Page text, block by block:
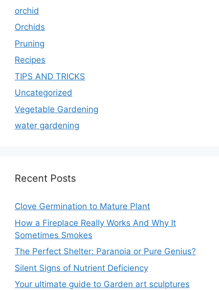
orchid
Orchids
Pruning
Recipes
TIPS AND TRICKS
Uncategorized
Vegetable Gardening
water gardening
Recent Posts
Clove Germination to Mature Plant
How a Fireplace Really Works And Why It
Sometimes Smokes
The Perfect Shelter: Paranoia or Pure Genius?
Silent Signs of Nutrient Deficiency
Your ultimate guide to Garden art sculptures